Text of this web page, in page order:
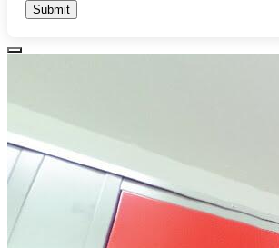
Submit